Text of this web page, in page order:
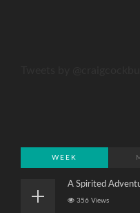
WEEK
A Spirited
356 Views